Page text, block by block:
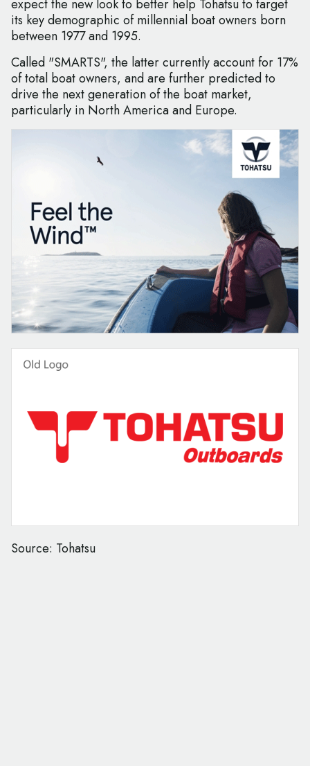
expect the new look to better help Tohatsu to target
its key demographic of millennial boat owners born
between 1977 and 1995.
Called "SMARTS", the latter currently account for 17%
of total boat owners, and are further predicted to
drive the next generation of the boat market,
particularly in North America and Europe.
Source: Tohatsu